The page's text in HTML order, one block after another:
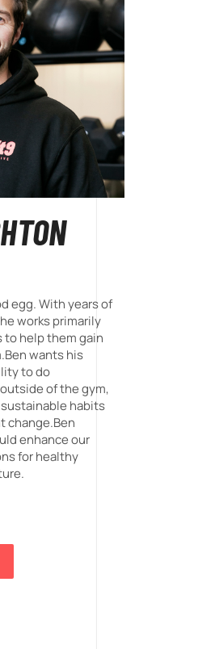
egg. With years of
works primarily
to help them gain
wants his
to do
of the gym,
habits
change.Ben
enhance our
for healthy